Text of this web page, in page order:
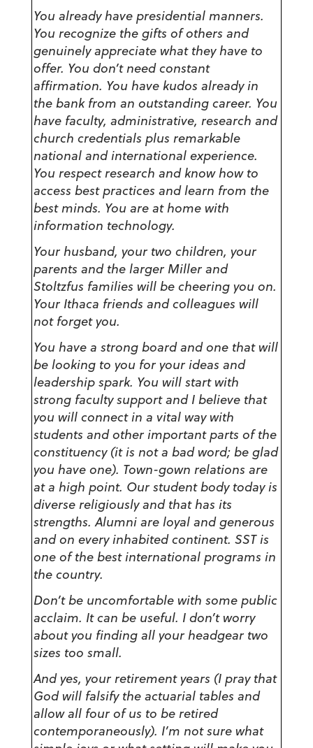
You already have presidential manners.
You recognize the gifts of others and
genuinely appreciate what they have to
offer. You don’t need constant
affirmation. You have kudos already in
the bank from an outstanding career. You
have faculty, administrative, research and
church credentials plus remarkable
national and international experience.
You respect research and know how to
access best practices and learn from the
best minds. You are at home with
information technology.
Your husband, your two children, your
parents and the larger Miller and
Stoltzfus families will be cheering you on.
Your Ithaca friends and colleagues will
not forget you.
You have a strong board and one that will
be looking to you for your ideas and
leadership spark. You will start with
strong faculty support and I believe that
you will connect in a vital way with
students and other important parts of the
constituency (it is not a bad word; be glad
you have one). Town-gown relations are
at a high point. Our student body today is
diverse religiously and that has its
strengths. Alumni are loyal and generous
and on every inhabited continent. SST is
one of the best international programs in
the country.
Don’t be uncomfortable with some public
acclaim. It can be useful. I don’t worry
about you finding all your headgear two
sizes too small.
And yes, your retirement years (I pray that
God will falsify the actuarial tables and
allow all four of us to be retired
contemporaneously). I’m not sure what